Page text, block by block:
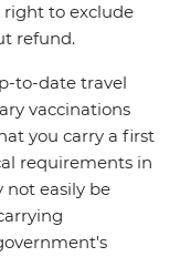
right to exclude
refund.
to-date travel
vaccinations
you carry a first
requirements in
easily be